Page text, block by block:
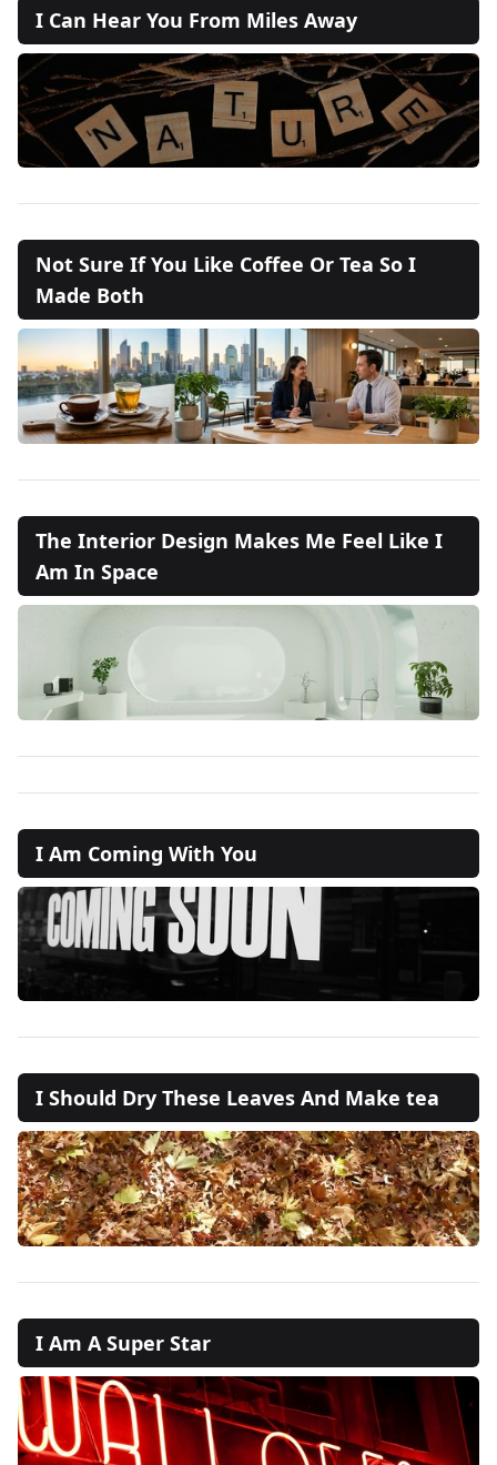
I Can Hear You From Miles Away
Not Sure If You Like Coffee Or Tea So I
Made Both
The Interior Design Makes Me Feel Like I
Am In Space
I Am Coming With You
I Should Dry These Leaves And Make tea
I Am A Super Star